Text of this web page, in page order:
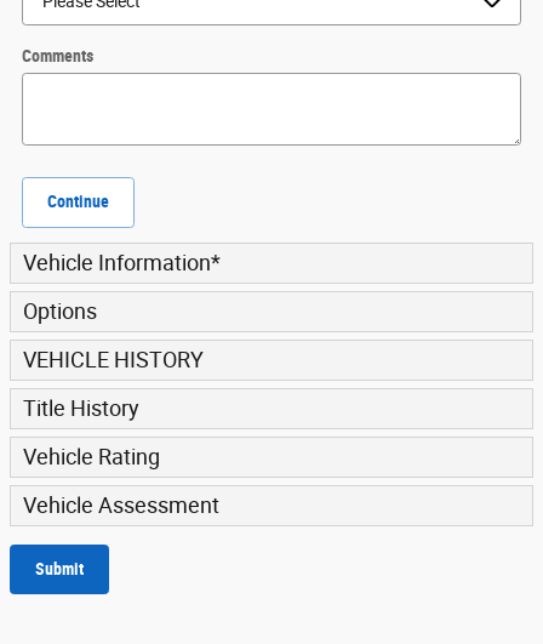
Comments
Continue
Vehicle Information*
Options
VEHICLE HISTORY
Title History
Vehicle Rating
Vehicle Assessment
Submit